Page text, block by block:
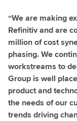
“We are making
Refinitiv and are
million of cost
phasing. We
workstreams to
Group is well
product and
the needs of our
trends driving